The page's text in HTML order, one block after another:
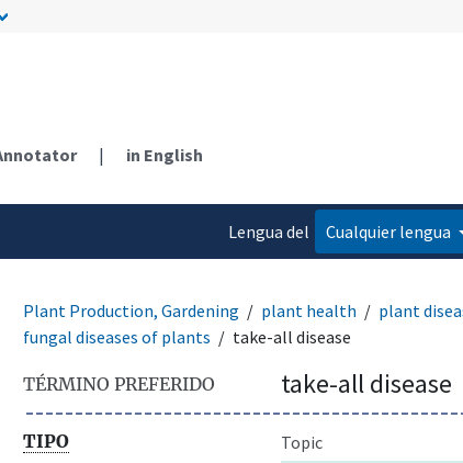
| in English
Lengua del
Cualquier lengua
Plant Production, Gardening plant health
plant
fungal diseases of plants
take-all disease
TÉRMINO PREFERIDO take-all disease
TIPO
Topic